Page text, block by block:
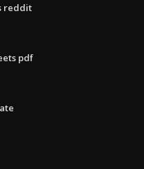
reddit
pdf